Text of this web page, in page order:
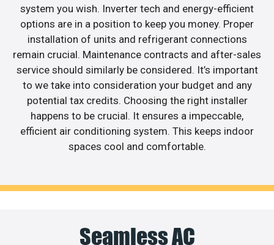
system you wish. Inverter tech and energy-efficient
options are in a position to keep you money. Proper
installation of units and refrigerant connections
remain crucial. Maintenance contracts and after-sales
service should similarly be considered. It’s important
to we take into consideration your budget and any
potential tax credits. Choosing the right installer
happens to be crucial. It ensures a impeccable,
efficient air conditioning system. This keeps indoor
spaces cool and comfortable.
Seamless AC